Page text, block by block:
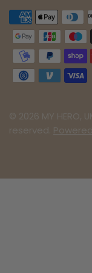
© 2026 MY HERO,
reserved.